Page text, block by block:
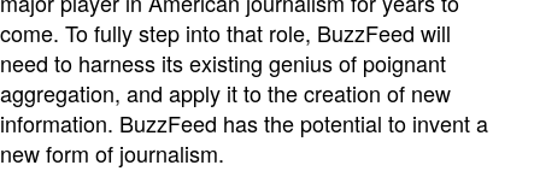
come. To fully step into that role, BuzzFeed will
need to harness its existing genius of poignant
aggregation, and apply it to the creation of new
information. BuzzFeed has the potential to invent a
new form of journalism.